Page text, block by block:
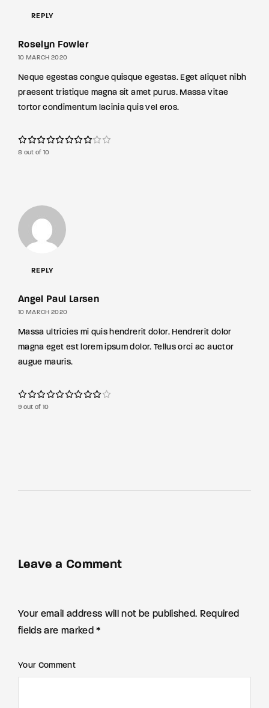
REPLY
Roselyn Fowler
10 MARCH 2020
Neque egestas congue quisque egestas. Eget aliquet nibh
praesent tristique magna sit amet purus. Massa vitae
tortor condimentum lacinia quis vel eros.
8 out of 10
REPLY
Angel Paul Larsen
10 MARCH 2020
Massa ultricies mi quis hendrerit dolor. Hendrerit dolor
magna eget est lorem ipsum dolor. Tellus orci ac auctor
augue mauris.
9 out of 10
Leave a Comment
Your email address will not be published. Required
fields are marked *
Your Comment